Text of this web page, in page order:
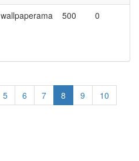
wallpaperama 500 0
5 6 7 8 9
10